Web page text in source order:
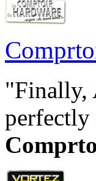
"Finally,
perfectly